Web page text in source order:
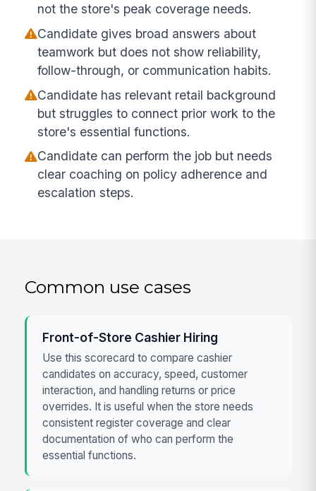
not the store's peak coverage needs.
Candidate gives broad answers about
teamwork but does not show reliability,
follow-through, or communication habits.
Candidate has relevant retail background
but struggles to connect prior work to the
store's essential functions.
Candidate can perform the job but needs
clear coaching on policy adherence and
escalation steps.
Common use cases
Front-of-Store Cashier Hiring
Use this scorecard to compare cashier
candidates on accuracy, speed, customer
interaction, and handling returns or price
overrides. It is useful when the store needs
consistent register coverage and clear
documentation of who can perform the
essential functions.